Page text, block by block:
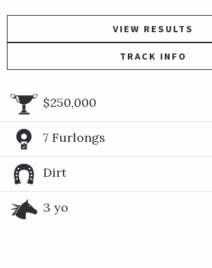
VIEW RESULTS
TRACK INFO
$250,000
7 Furlongs
Dirt
3 yo